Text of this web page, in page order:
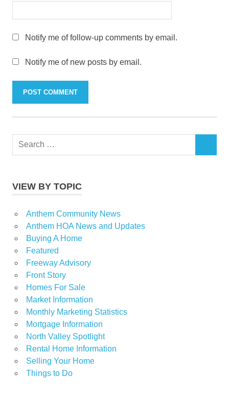
Notify me of follow-up comments by email.
Notify me of new posts by email.
Search
VIEW BY TOPIC
Anthem Community News
Anthem HOA News and Updates
Buying A Home
Featured
Freeway Advisory
Front Story
Homes For Sale
Market Information
Monthly Marketing Statistics
Mortgage Information
North Valley Spotlight
Rental Home Information
Selling Your Home
Things to Do